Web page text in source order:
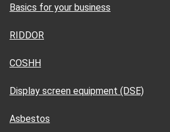
Basics for your business
RIDDOR
COSHH
Display screen equipment (DSE)
Asbestos